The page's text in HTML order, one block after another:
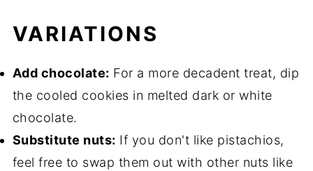
VARIATIONS
Add chocolate: For a more decadent treat, dip
the cooled cookies in melted dark or white
chocolate.
Substitute nuts: If you don't like pistachios,
feel free to swap them out with other nuts like